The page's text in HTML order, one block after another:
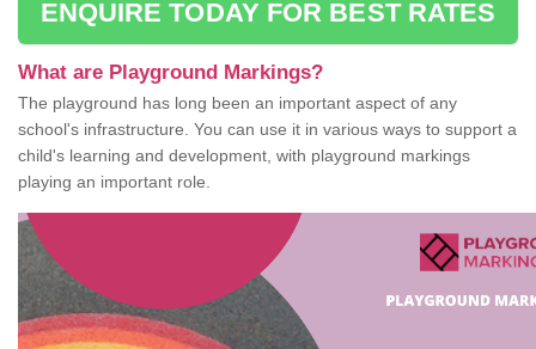
ENQUIRE TODAY FOR BEST RATES
What are Playground Markings?
The playground has long been an important aspect of any
school's infrastructure. You can use it in various ways to support a
child's learning and development, with playground markings
playing an important role.